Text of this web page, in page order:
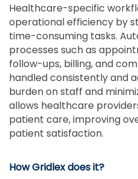
Healthcare-specific
operational efficiency by
time-consuming tasks.
processes such as
follow-ups, billing, and
handled consistently and
burden on staff and
allows healthcare
patient care, improving
patient satisfaction.
How Gridlex does it?